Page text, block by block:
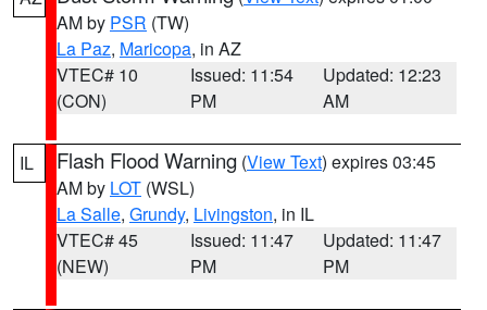
AM by PSR (TW)
La Paz, Maricopa, in AZ
VTEC# 10
(CON)
Issued: 11:54
PM
Updated: 12:23
AM
IL Flash Flood Warning (View Text) expires 03:45
AM by LOT (WSL)
La Salle, Grundy, Livingston, in IL
VTEC# 45
(NEW)
Issued: 11:47
PM
Updated: 11:47
PM